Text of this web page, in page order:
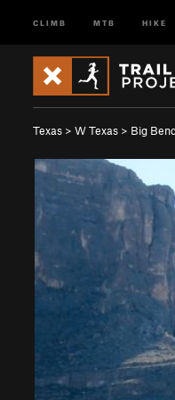
CLIMB MTB HIKE
Texas > W Texas > Big